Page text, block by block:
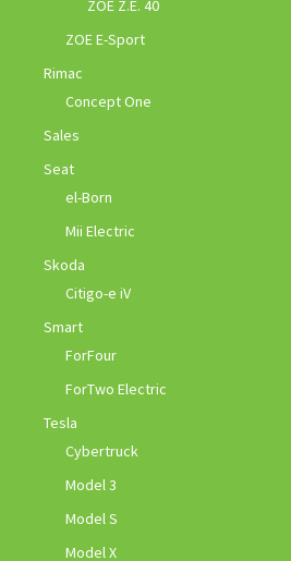
ZOE Z.E. 40
ZOE E-Sport
Rimac
Concept One
Sales
Seat
el-Born
Mii Electric
Skoda
Citigo-e iV
Smart
ForFour
ForTwo Electric
Tesla
Cybertruck
Model 3
Model S
Model X